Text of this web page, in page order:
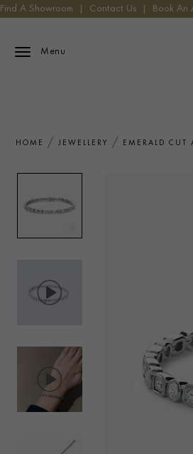
Find A Showroom Contact Us Book An
Menu
HOME JEWELLERY EMERALD